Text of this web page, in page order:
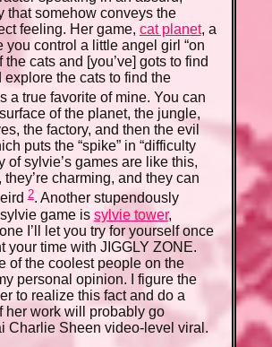
that somehow conveys the
feeling. Her game, cat planet, a
you control a little angel girl “on
the cats and [you’ve] gots to find
explore the cats to find the
a true favorite of mine. You can
of the planet, the jungle,
the factory, and then the evil
puts the “spike” in “difficulty
of sylvie’s games are like this,
they’re charming, and they can
2. Another stupendously
game is sylvie tower,
I’ll let you try for yourself once
your time with JIGGLY ZONE.
of the coolest people on the
personal opinion. I figure the
to realize this fact and do a
her work will probably go
Charlie Sheen video-level viral.